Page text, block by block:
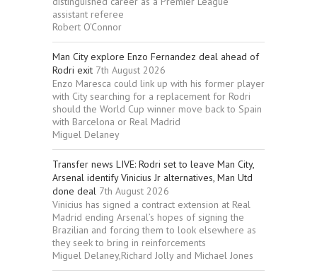
assistant referee
Robert O'Connor
Man City explore Enzo Fernandez deal ahead of
Rodri exit 7th August 2026
Enzo Maresca could link up with his former player
with City searching for a replacement for Rodri
should the World Cup winner move back to Spain
with Barcelona or Real Madrid
Miguel Delaney
Transfer news LIVE: Rodri set to leave Man City,
Arsenal identify Vinicius Jr alternatives, Man Utd
done deal 7th August 2026
Vinicius has signed a contract extension at Real
Madrid ending Arsenal’s hopes of signing the
Brazilian and forcing them to look elsewhere as
they seek to bring in reinforcements
Miguel Delaney,Richard Jolly and Michael Jones